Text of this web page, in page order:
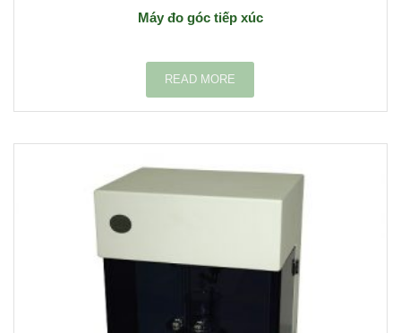
Máy đo góc tiếp xúc
READ MORE